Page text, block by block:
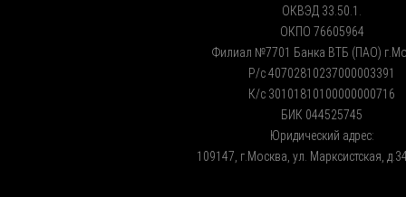
ОКВЭД 33.50.1.
ОКПО 76605964
Филиал №7701 Банка ВТБ (ПАО)
Р/с 40702810237000003391
К/с 30101810100000000716
БИК 044525745
Юридический адрес:
109147, г.Москва, ул. Марксистская,